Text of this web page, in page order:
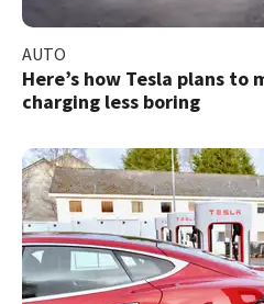
AUTO
Here’s how Tesla plans to
charging less boring